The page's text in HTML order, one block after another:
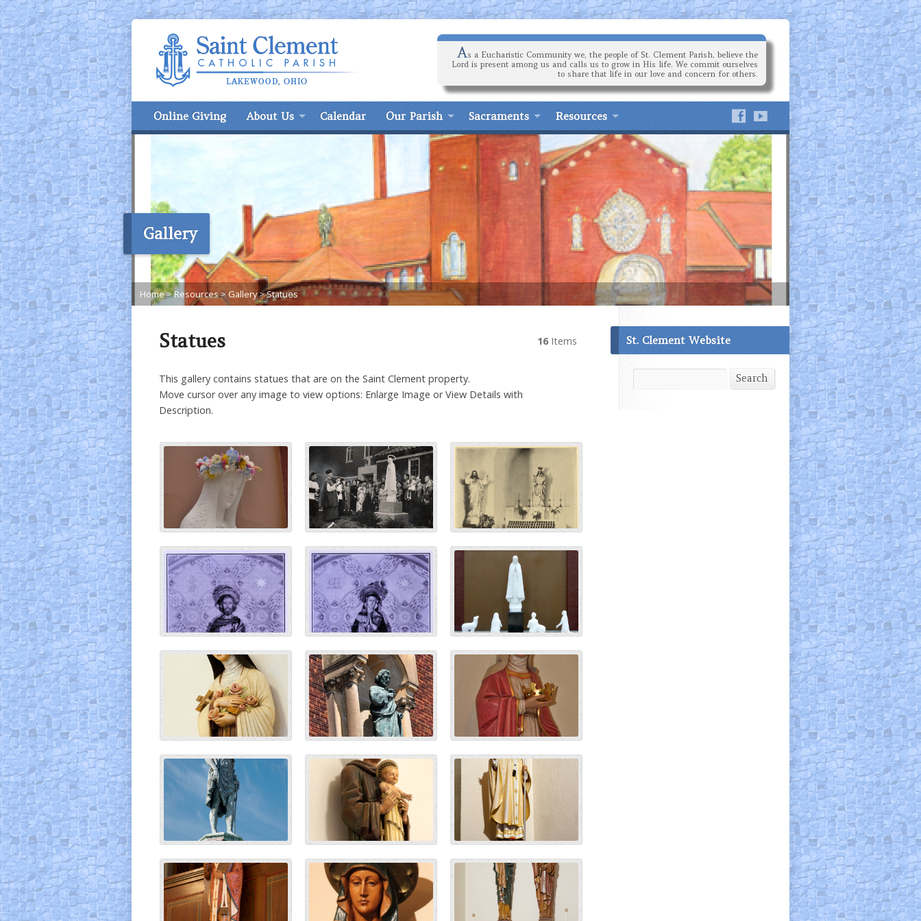
As a Eucharistic Community we, the people of St. Clement Parish, believe the
Lord is present among us and calls us to grow in His life. We commit ourselves
to share that life in our love and concern for others.
Online Giving About Us Calendar Our Parish Sacraments Resources
Gallery
Home>Resources>Gallery>Statues
Statues 16 Items
This gallery contains statues that are on the Saint Clement property.
Move cursor over any image to view options: Enlarge Image or View Details with
Description.
St. Clement Website
Search